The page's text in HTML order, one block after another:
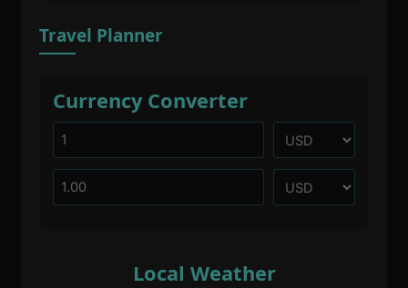
Travel Planner
Currency Converter
Local Weather